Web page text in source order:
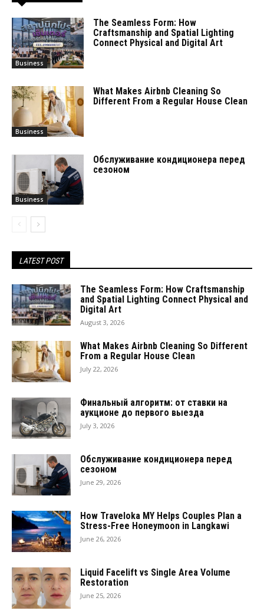
Business
The Seamless Form: How
Craftsmanship and Spatial Lighting
Connect Physical and Digital Art
Business
What Makes Airbnb Cleaning So
Different From a Regular House Clean
Business
Обслуживание кондиционера перед
сезоном
LATEST POST
The Seamless Form: How Craftsmanship
and Spatial Lighting Connect Physical and
Digital Art
August 3, 2026
What Makes Airbnb Cleaning So Different
From a Regular House Clean
July 22, 2026
Финальный алгоритм: от ставки на
аукционе до первого выезда
July 3, 2026
Обслуживание кондиционера перед
сезоном
June 29, 2026
How Traveloka MY Helps Couples Plan a
Stress-Free Honeymoon in Langkawi
June 26, 2026
Liquid Facelift vs Single Area Volume
Restoration
June 25, 2026